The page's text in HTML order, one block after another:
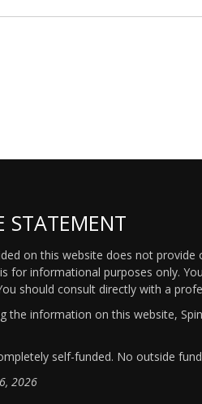
STATEMENT
on this website does not
for informational purposes only.
should consult directly with a
the information on this website,
self-funded. No outside
2026